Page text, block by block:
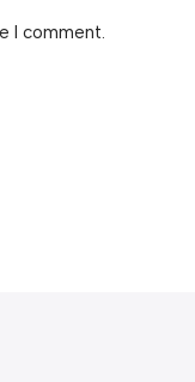
I comment.